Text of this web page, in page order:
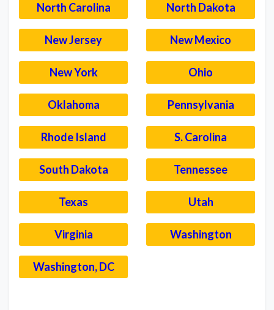
North Carolina North Dakota
New Jersey New Mexico
New York Ohio
Oklahoma Pennsylvania
Rhode Island S. Carolina
South Dakota Tennessee
Texas Utah
Virginia Washington
Washington, DC